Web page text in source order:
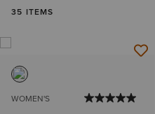
35 ITEMS
WOMEN'S